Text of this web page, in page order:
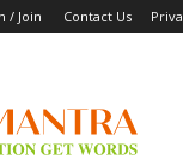
/ Join Contact Us